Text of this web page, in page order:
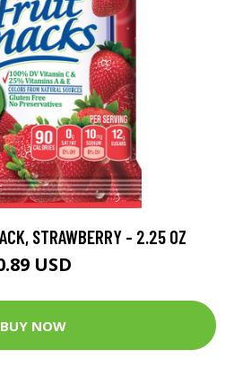
STRAWBERRY - 2.25 OZ
USD
BUY NOW